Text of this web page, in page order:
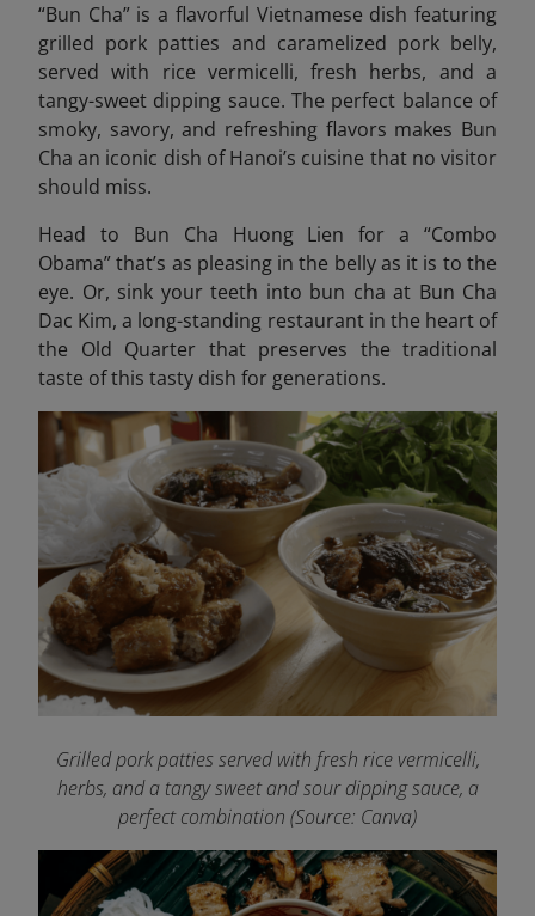
“Bun Cha” is a flavorful Vietnamese dish featuring
grilled pork patties and caramelized pork belly,
served with rice vermicelli, fresh herbs, and a
tangy-sweet dipping sauce. The perfect balance of
smoky, savory, and refreshing flavors makes Bun
Cha an iconic dish of Hanoi’s cuisine that no visitor
should miss.
Head to Bun Cha Huong Lien for a “Combo
Obama” that’s as pleasing in the belly as it is to the
eye. Or, sink your teeth into bun cha at Bun Cha
Dac Kim, a long-standing restaurant in the heart of
the Old Quarter that preserves the traditional
taste of this tasty dish for generations.
Grilled pork patties served with fresh rice vermicelli,
herbs, and a tangy sweet and sour dipping sauce, a
perfect combination (Source: Canva)